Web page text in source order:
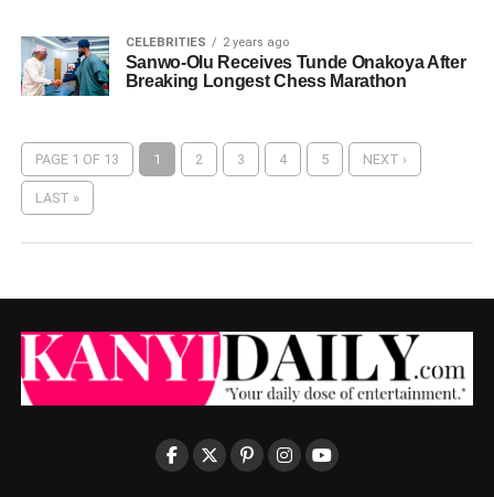
CELEBRITIES 2 years ago
Sanwo-Olu Receives Tunde Onakoya After
Breaking Longest Chess Marathon
PAGE 1 OF 13 1 2 3 4 5 NEXT ›
LAST »